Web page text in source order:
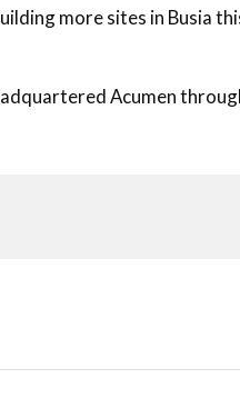
more sites in Busia
Acumen